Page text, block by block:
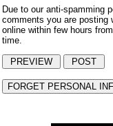
Due to our anti-spamming
comments you are posting
online within few hours
time.